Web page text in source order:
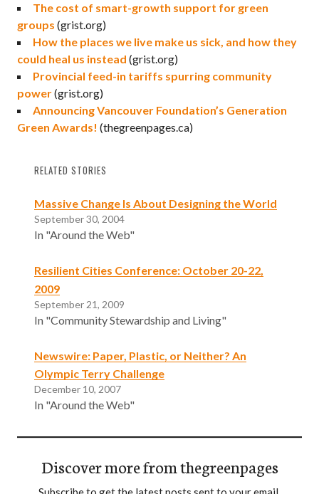
The cost of smart-growth support for green
groups (grist.org)
How the places we live make us sick, and how they
could heal us instead (grist.org)
Provincial feed-in tariffs spurring community
power(grist.org)
Announcing Vancouver Foundation’s Generation
Green Awards! (thegreenpages.ca)
RELATED STORIES
Massive Change Is About Designing the World
September 30, 2004
In "Around the Web"
Resilient Cities Conference: October 20-22,
2009
September 21, 2009
In "Community Stewardship and Living"
Newswire: Paper, Plastic, or Neither? An
Olympic Terry Challenge
December 10, 2007
In "Around the Web"
Discover more from thegreenpages